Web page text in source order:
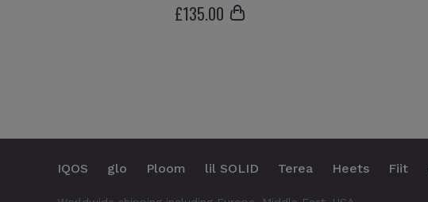
£135.00
IQOS glo Ploom lil SOLID Terea Heets Fiit